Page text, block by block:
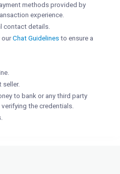
methods provided by
experience.
contact details.
ourChat Guidelines to ensure a
seller.
to bank or any third party
the credentials.